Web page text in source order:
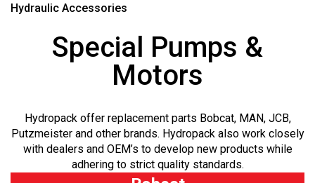
Hydraulic Accessories
Special Pumps &
Motors
Hydropack offer replacement parts Bobcat, MAN, JCB,
Putzmeister and other brands. Hydropack also work closely
with dealers and OEM’s to develop new products while
adhering to strict quality standards.